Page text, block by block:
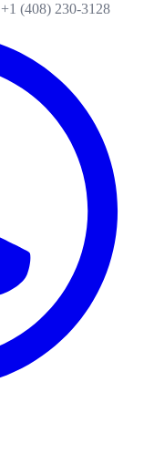
+1 (408) 230-3128